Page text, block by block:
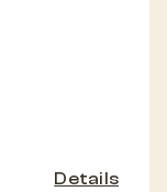
Details